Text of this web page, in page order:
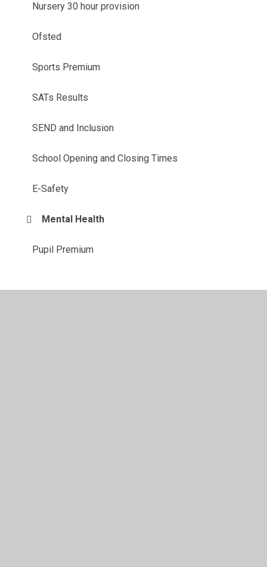
Nursery 30 hour provision
Ofsted
Sports Premium
SATs Results
SEND and Inclusion
School Opening and Closing Times
E-Safety
Mental Health
Pupil Premium